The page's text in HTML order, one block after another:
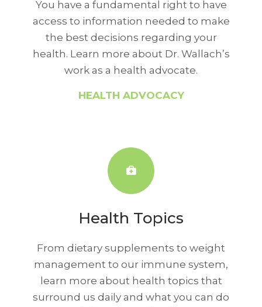
You have a fundamental right to have
access to information needed to make
the best decisions regarding your
health. Learn more about Dr. Wallach’s
work as a health advocate.
HEALTH ADVOCACY
Health Topics
From dietary supplements to weight
management to our immune system,
learn more about health topics that
surround us daily and what you can do